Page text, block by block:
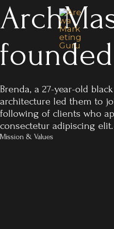
Skip
to
Brenda, a 27-year-old
architecture led them to
following of clients who
consectetur adipiscing
Mission & Values